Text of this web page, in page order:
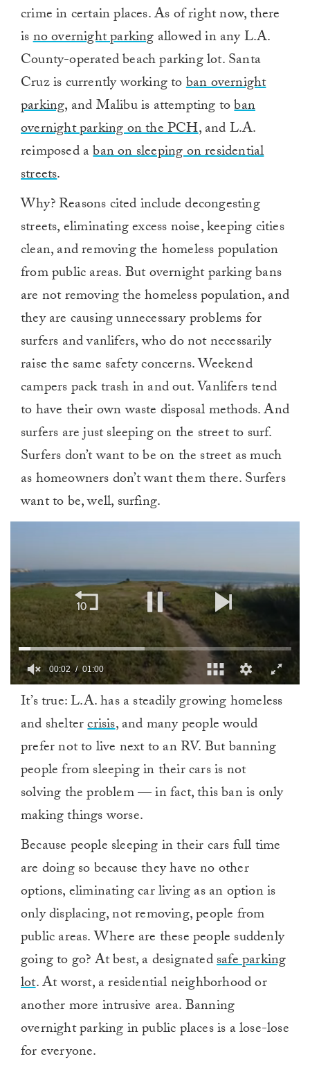
crime in certain places. As of right now, there
isno overnight parking allowed in any L.A.
County-operated beach parking lot. Santa
Cruz is currently working toban overnight
parking, and Malibu is attempting toban
overnight parking on the PCH, and L.A.
reimposed aban on sleeping on residential
streets.
Why? Reasons cited include decongesting
streets, eliminating excess noise, keeping cities
clean, and removing the homeless population
from public areas. But overnight parking bans
are not removing the homeless population, and
they are causing unnecessary problems for
surfers and vanlifers, who do not necessarily
raise the same safety concerns. Weekend
campers pack trash in and out. Vanlifers tend
to have their own waste disposal methods. And
surfers are just sleeping on the street to surf.
Surfers don’t want to be on the street as much
as homeowners don’t want them there. Surfers
want to be, well, surfing.
minute,
00:03 01:00
It’s true: L.A. has a steadily growing homeless
and sheltercrisis, and many people would
prefer not to live next to an RV. But banning
people from sleeping in their cars is not
solving the problem — in fact, this ban is only
making things worse.
Because people sleeping in their cars full time
are doing so because they have no other
options, eliminating car living as an option is
only displacing, not removing, people from
public areas. Where are these people suddenly
going to go? At best, a designatedsafe parking
lot. At worst, a residential neighborhood or
another more intrusive area. Banning
overnight parking in public places is a lose-lose
for everyone.